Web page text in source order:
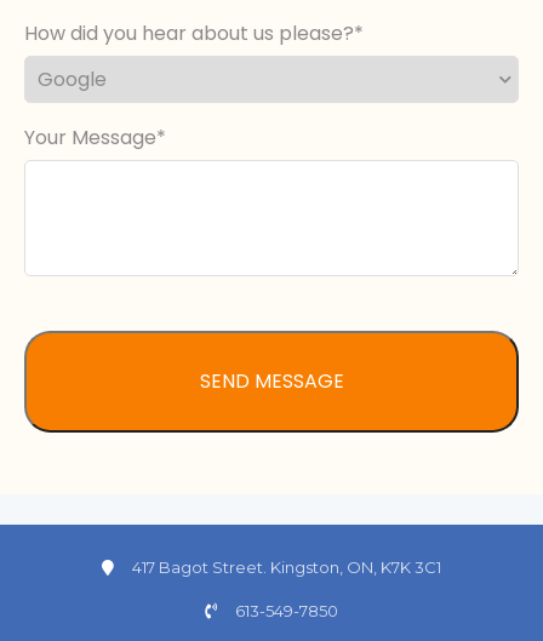
How did you hear about us please?
Your Message
417 Bagot Street. Kingston, ON, K7K 3C1
613-549-7850